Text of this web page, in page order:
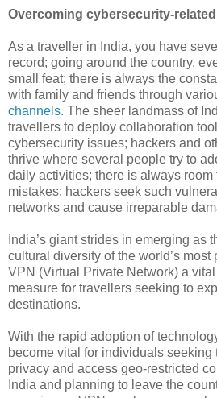
Overcoming cybersecurity-
As a traveller in India, you have
record; going around the country,
small feat; there is always the
with family and friends through
channels. The sheer landmass of
travellers to deploy collaboration
cybersecurity issues; hackers and
thrive where several people try to
daily activities; there is always room
mistakes; hackers seek such
networks and cause irreparable
India’s giant strides in emerging as
cultural diversity of the world’s
VPN (Virtual Private Network) a
measure for travellers seeking to
destinations.
With the rapid adoption of
become vital for individuals
privacy and access geo-restricted
India and planning to leave the